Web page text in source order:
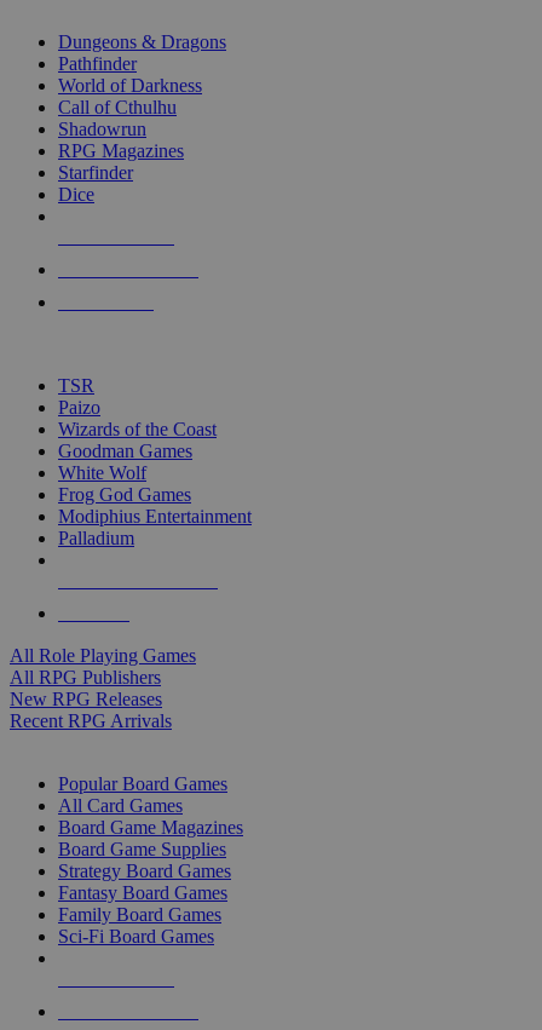
selected
touch
Dungeons & Dragons
Pathfinder
World of Darkness
Call of Cthulhu
Shadowrun
RPG Magazines
Starfinder
Dice
TSR
Paizo
Wizards of the Coast
Goodman Games
White Wolf
Frog God Games
Modiphius Entertainment
Palladium
All Role Playing Games
All RPG Publishers
New RPG Releases
Recent RPG Arrivals
Popular Board Games
All Card Games
Board Game Magazines
Board Game Supplies
Strategy Board Games
Fantasy Board Games
Family Board Games
Sci-Fi Board Games